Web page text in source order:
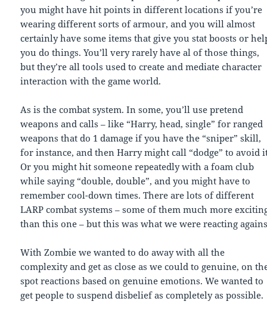
you might have hit points in different locations if you’re
wearing different sorts of armour, and you will almost
certainly have some items that give you stat boosts or
you do things. You’ll very rarely have al of those things,
but they’re all tools used to create and mediate character
interaction with the game world.
As is the combat system. In some, you’ll use pretend
weapons and calls – like “Harry, head, single” for ranged
weapons that do 1 damage if you have the “sniper” skill,
for instance, and then Harry might call “dodge” to avoid
Or you might hit someone repeatedly with a foam club
while saying “double, double”, and you might have to
remember cool-down times. There are lots of different
LARP combat systems – some of them much more
than this one – but this was what we were reacting
With Zombie we wanted to do away with all the
complexity and get as close as we could to genuine, on
spot reactions based on genuine emotions. We wanted to
get people to suspend disbelief as completely as possible.